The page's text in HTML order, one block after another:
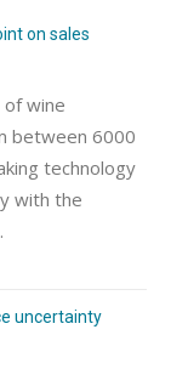
on sales
wine
between 6000
technology
with the
uncertainty